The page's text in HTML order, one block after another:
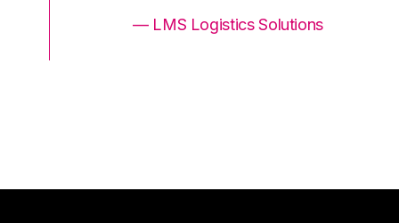
— LMS Logistics Solutions